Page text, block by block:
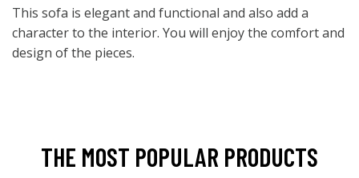
This sofa is elegant and functional and also add a
character to the interior. You will enjoy the comfort and
design of the pieces.
THE MOST POPULAR PRODUCTS